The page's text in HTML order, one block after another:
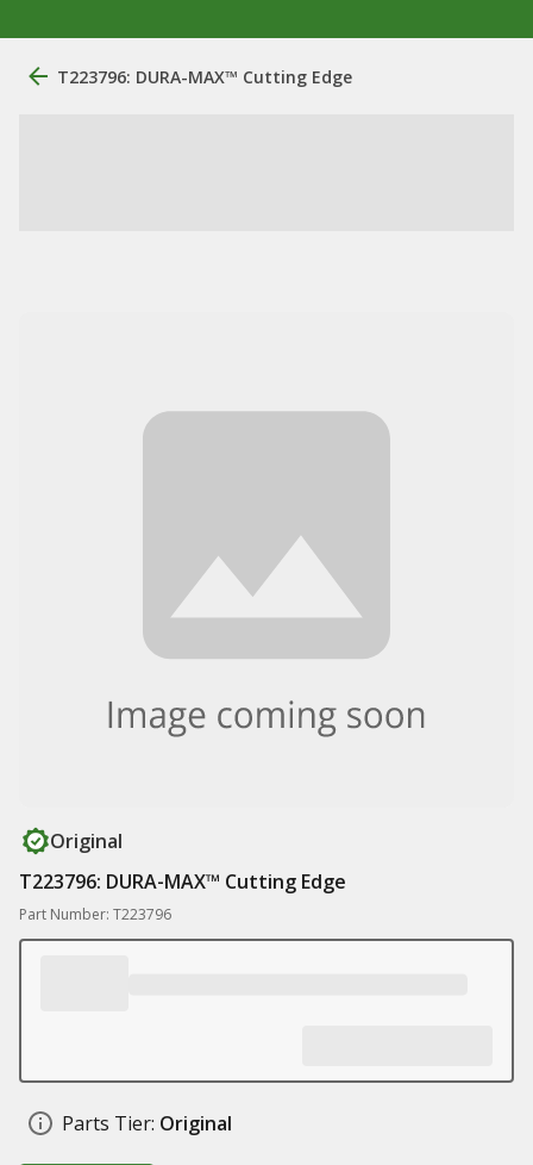
T223796: DURA-MAX™ Cutting Edge
Original
T223796: DURA-MAX™ Cutting Edge
Part Number: T223796
Parts Tier: Original